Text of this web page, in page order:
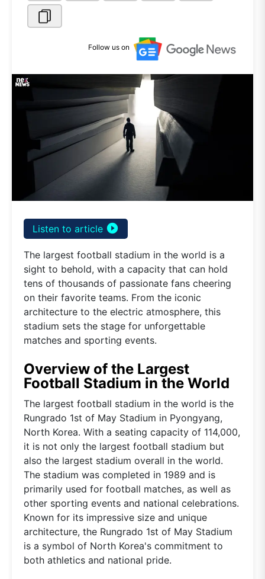
Follow us on
Listen to article play_circle_filled
The largest football stadium in the world is a
sight to behold, with a capacity that can hold
tens of thousands of passionate fans cheering
on their favorite teams. From the iconic
architecture to the electric atmosphere, this
stadium sets the stage for unforgettable
matches and sporting events.
Overview of the Largest
Football Stadium in the World
The largest football stadium in the world is the
Rungrado 1st of May Stadium in Pyongyang,
North Korea. With a seating capacity of 114,000,
it is not only the largest football stadium but
also the largest stadium overall in the world.
The stadium was completed in 1989 and is
primarily used for football matches, as well as
other sporting events and national celebrations.
Known for its impressive size and unique
architecture, the Rungrado 1st of May Stadium
is a symbol of North Korea's commitment to
both athletics and national pride.